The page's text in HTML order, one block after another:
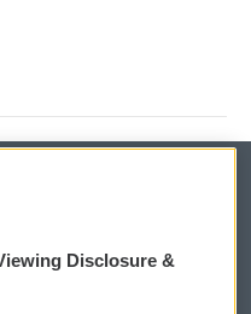
Disclosure &